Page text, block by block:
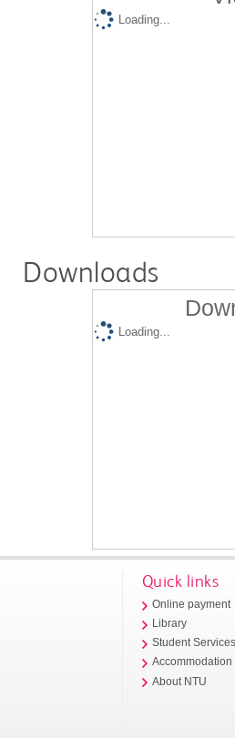
Loading...
Downloads
Loading...
Quick links
Online payment
Library
Student
Accommodation
About NTU